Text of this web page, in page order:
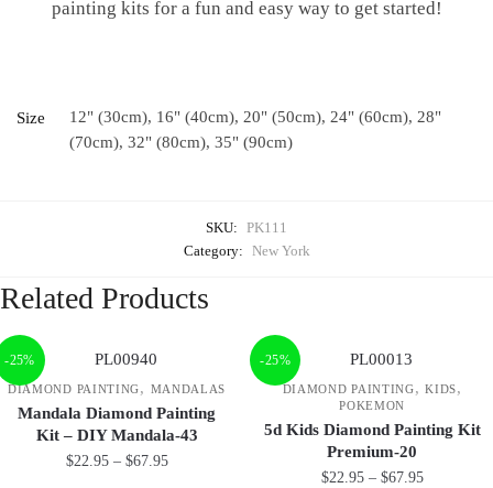
painting kits for a fun and easy way to get started!
Size
12" (30cm), 16" (40cm), 20" (50cm), 24" (60cm), 28"
(70cm), 32" (80cm), 35" (90cm)
SKU: PK111
Category: New York
Related Products
-25%
DIAMOND PAINTING, MANDALAS
Mandala Diamond Painting
Kit – DIY Mandala-43
$22.95 – $67.95
-25%
DIAMOND PAINTING,KIDS,
POKEMON
5d Kids Diamond Painting Kit
Premium-20
$22.95 – $67.95